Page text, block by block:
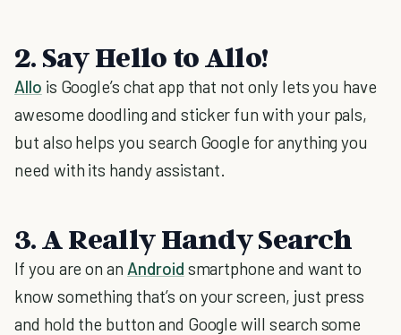
2. Say Hello to Allo!
Allo is Google’s chat app that not only lets you have
awesome doodling and sticker fun with your pals,
but also helps you search Google for anything you
need with its handy assistant.
3. A Really Handy Search
If you are on an Android smartphone and want to
know something that’s on your screen, just press
and hold the button and Google will search some